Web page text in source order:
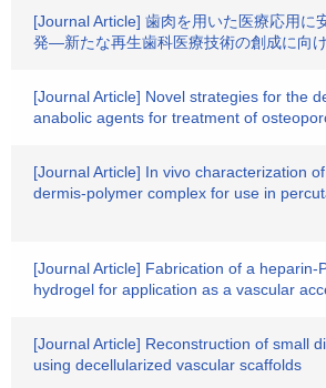
[Journal Article] 歯肉を用いた医療応用に
発―新たな再生歯科医療技術の創成に向
[Journal Article] Novel strategies for the
anabolic agents for treatment of
[Journal Article] In vivo characterization
dermis-polymer complex for use in
[Journal Article] Fabrication of a heparin-
hydrogel for application as a vascular
[Journal Article] Reconstruction of small
using decellularized vascular scaffolds